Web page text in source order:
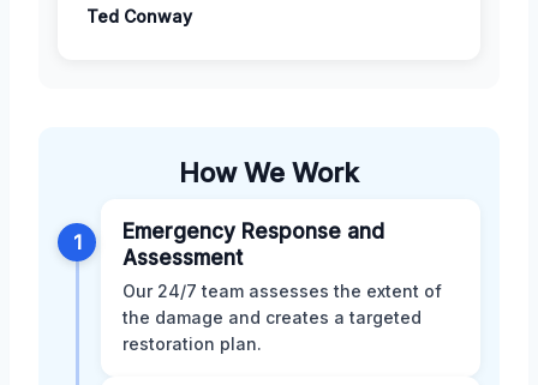
Ted Conway
How We Work
1
Emergency Response and
Assessment
Our 24/7 team assesses the extent of
the damage and creates a targeted
restoration plan.